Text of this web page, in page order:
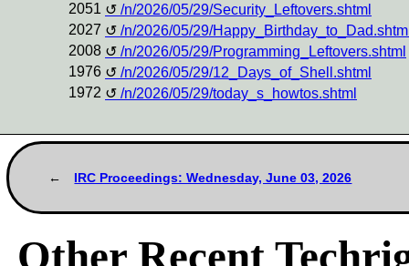
2051
/n/2026/05/29/Security_Leftovers.shtml
2027
/n/2026/05/29/
2008
/n/2026/05/29/Programming_Leftovers.shtml
1976
/n/2026/05/29/12_Days_of_Shell.shtml
1972
/n/2026/05/29/today_s_howtos.shtml
IRC Proceedings: Wednesday, June 03, 2026
Other Recent